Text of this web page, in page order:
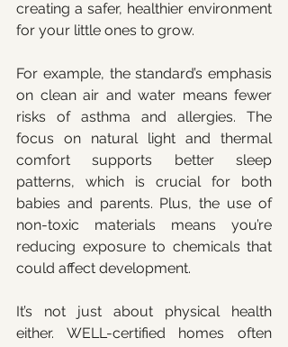
creating a safer, healthier environment
for your little ones to grow.
For example, the standard’s emphasis
on clean air and water means fewer
risks of asthma and allergies. The
focus on natural light and thermal
comfort supports better sleep
patterns, which is crucial for both
babies and parents. Plus, the use of
non-toxic materials means you’re
reducing exposure to chemicals that
could affect development.
It’s not just about physical health
either. WELL-certified homes often